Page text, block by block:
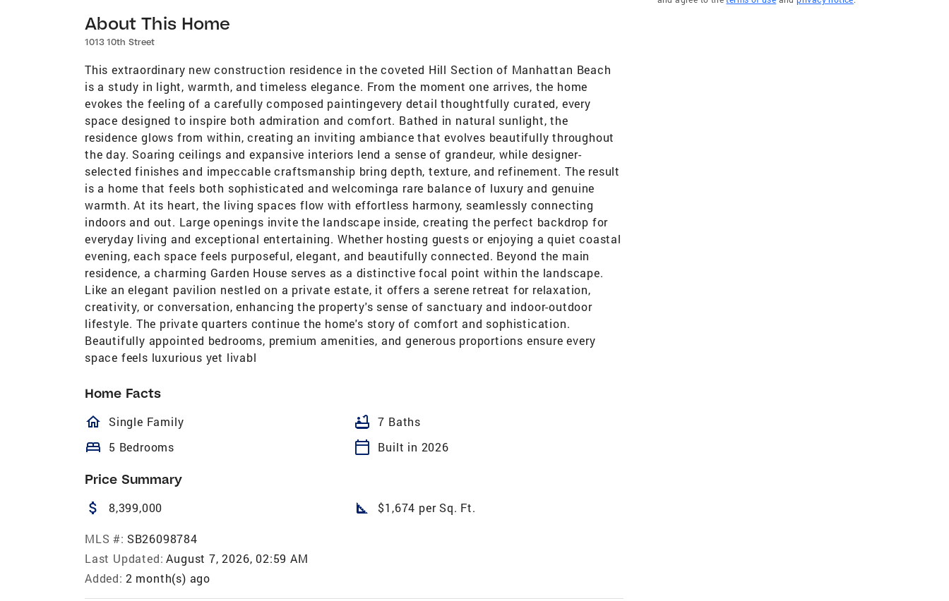
About This Home
1013 10th Street
This extraordinary new construction residence in the coveted Hill Section of Manhattan Beach
is a study in light, warmth, and timeless elegance. From the moment one arrives, the home
evokes the feeling of a carefully composed paintingevery detail thoughtfully curated, every
space designed to inspire both admiration and comfort. Bathed in natural sunlight, the
residence glows from within, creating an inviting ambiance that evolves beautifully throughout
the day. Soaring ceilings and expansive interiors lend a sense of grandeur, while designer-
selected finishes and impeccable craftsmanship bring depth, texture, and refinement. The result
is a home that feels both sophisticated and welcominga rare balance of luxury and genuine
warmth. At its heart, the living spaces flow with effortless harmony, seamlessly connecting
indoors and out. Large openings invite the landscape inside, creating the perfect backdrop for
everyday living and exceptional entertaining. Whether hosting guests or enjoying a quiet coastal
evening, each space feels purposeful, elegant, and beautifully connected. Beyond the main
residence, a charming Garden House serves as a distinctive focal point within the landscape.
Like an elegant pavilion nestled on a private estate, it offers a serene retreat for relaxation,
creativity, or conversation, enhancing the property's sense of sanctuary and indoor-outdoor
lifestyle. The private quarters continue the home's story of comfort and sophistication.
Beautifully appointed bedrooms, premium amenities, and generous proportions ensure every
space feels luxurious yet livabl
Home Facts
homeOutlined
Single Family bathtub 7 Baths
bed 5 Bedrooms calendar_today Built in 2026
Price Summary
attach_money 8,399,000 square_foot $1,674 per Sq. Ft.
MLS #: SB26098784
Last Updated: August 7, 2026, 02:59 AM
Added: 2 month(s) ago